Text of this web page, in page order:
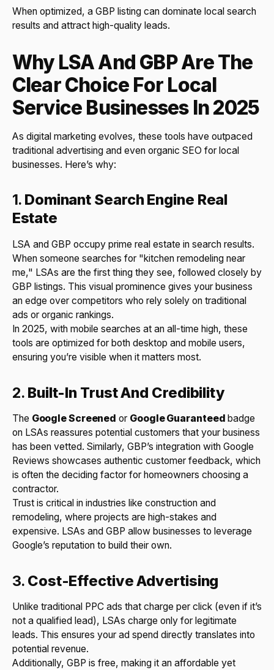
When optimized, a GBP listing can dominate local search
results and attract high-quality leads.
Why LSA And GBP Are The
Clear Choice For Local
Service Businesses In 2025
As digital marketing evolves, these tools have outpaced
traditional advertising and even organic SEO for local
businesses. Here’s why:
1. Dominant Search Engine Real
Estate
LSA and GBP occupy prime real estate in search results.
When someone searches for "kitchen remodeling near
me," LSAs are the first thing they see, followed closely by
GBP listings. This visual prominence gives your business
an edge over competitors who rely solely on traditional
ads or organic rankings.
In 2025, with mobile searches at an all-time high, these
tools are optimized for both desktop and mobile users,
ensuring you’re visible when it matters most.
2. Built-In Trust And Credibility
The Google Screened or Google Guaranteed badge
on LSAs reassures potential customers that your business
has been vetted. Similarly, GBP’s integration with Google
Reviews showcases authentic customer feedback, which
is often the deciding factor for homeowners choosing a
contractor.
Trust is critical in industries like construction and
remodeling, where projects are high-stakes and
expensive. LSAs and GBP allow businesses to leverage
Google’s reputation to build their own.
3. Cost-Effective Advertising
Unlike traditional PPC ads that charge per click (even if it’s
not a qualified lead), LSAs charge only for legitimate
leads. This ensures your ad spend directly translates into
potential revenue.
Additionally, GBP is free, making it an affordable yet